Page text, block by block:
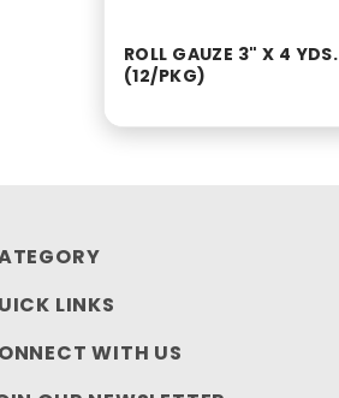
ROLL GAUZE 3" X 4 YDS.
(12/PKG)
LINKS
WITH US